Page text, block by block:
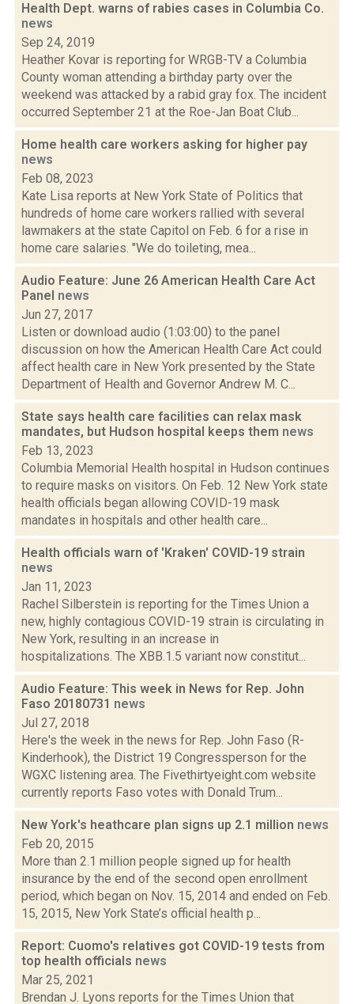
Health Dept. warns of rabies cases in Columbia Co.
news
Sep 24, 2019
Heather Kovar is reporting for WRGB-TV a Columbia
County woman attending a birthday party over the
weekend was attacked by a rabid gray fox. The incident
occurred September 21 at the Roe-Jan Boat Club...
Home health care workers asking for higher pay
news
Feb 08, 2023
Kate Lisa reports at New York State of Politics that
hundreds of home care workers rallied with several
lawmakers at the state Capitol on Feb. 6 for a rise in
home care salaries. "We do toileting, mea...
Audio Feature: June 26 American Health Care Act
Panel news
Jun 27, 2017
Listen or download audio (1:03:00) to the panel
discussion on how the American Health Care Act could
affect health care in New York presented by the State
Department of Health and Governor Andrew M. C...
State says health care facilities can relax mask
mandates, but Hudson hospital keeps them news
Feb 13, 2023
Columbia Memorial Health hospital in Hudson continues
to require masks on visitors. On Feb. 12 New York state
health officials began allowing COVID-19 mask
mandates in hospitals and other health care...
Health officials warn of 'Kraken' COVID-19 strain
news
Jan 11, 2023
Rachel Silberstein is reporting for the Times Union a
new, highly contagious COVID-19 strain is circulating in
New York, resulting in an increase in
hospitalizations. The XBB.1.5 variant now constitut...
Audio Feature: This week in News for Rep. John
Faso 20180731 news
Jul 27, 2018
Here's the week in the news for Rep. John Faso (R-
Kinderhook), the District 19 Congressperson for the
WGXC listening area. The Fivethirtyeight.com website
currently reports Faso votes with Donald Trum...
New York's heathcare plan signs up 2.1 million news
Feb 20, 2015
More than 2.1 million people signed up for health
insurance by the end of the second open enrollment
period, which began on Nov. 15, 2014 and ended on Feb.
15, 2015, New York State’s official health p...
Report: Cuomo's relatives got COVID-19 tests from
top health officials news
Mar 25, 2021
Brendan J. Lyons reports for the Times Union that